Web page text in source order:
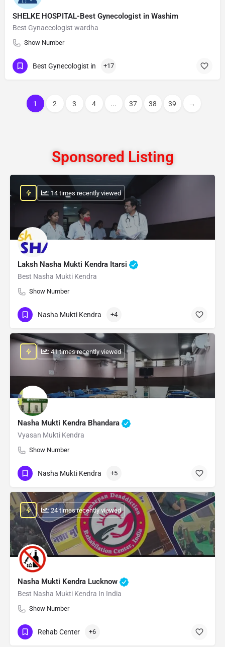
SHELKE HOSPITAL-Best Gynecologist in Washim
Best Gynaecologist wardha
Show Number
Best Gynecologist in +17
1 2 3 4 ... 37 38 39 →
Sponsored Listing
Laksh Nasha Mukti Kendra Itarsi
Best Nasha Mukti Kendra
Show Number
: 14 times recently viewed
Nasha Mukti Kendra +4
Nasha Mukti Kendra Bhandara
Vyasan Mukti Kendra
Show Number
: 41 times recently viewed
Nasha Mukti Kendra +5
Nasha Mukti Kendra Lucknow
Best Nasha Mukti Kendra In India
Show Number
: 24 times recently viewed
Rehab Center +6